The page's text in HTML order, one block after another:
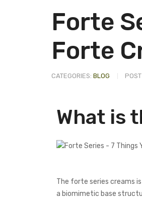
Forte
Forte
CATEGORIES: BLOG
What is
The forte series creams
a biomimetic base